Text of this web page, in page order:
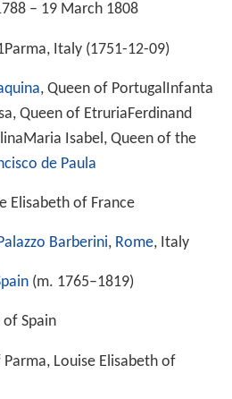
– 19 March 1808
Italy (1751-12-09)
, Queen of PortugalInfanta
Queen of EtruriaFerdinand
Isabel, Queen of the
de Paula
Elisabeth of France
Barberini, Rome, Italy
(m. 1765–1819)
of Spain
Parma, Louise Elisabeth of